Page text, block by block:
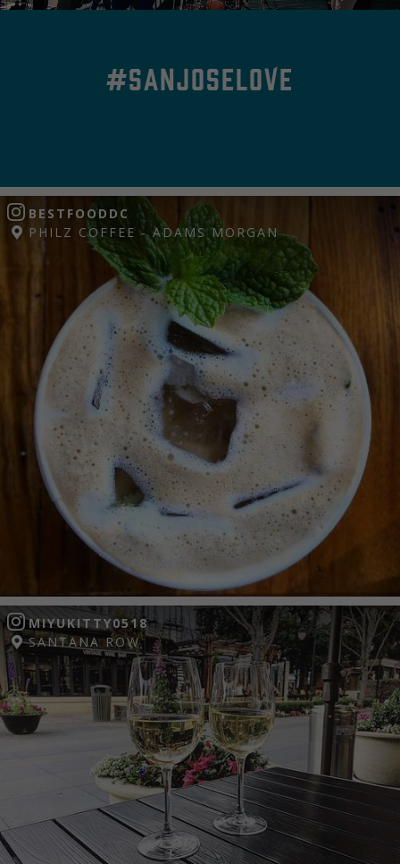
#SanJoseLove
BESTFOODDC
PHILZ COFFEE - ADAMS MORGAN
MIYUKITTY0518
SANTANA ROW